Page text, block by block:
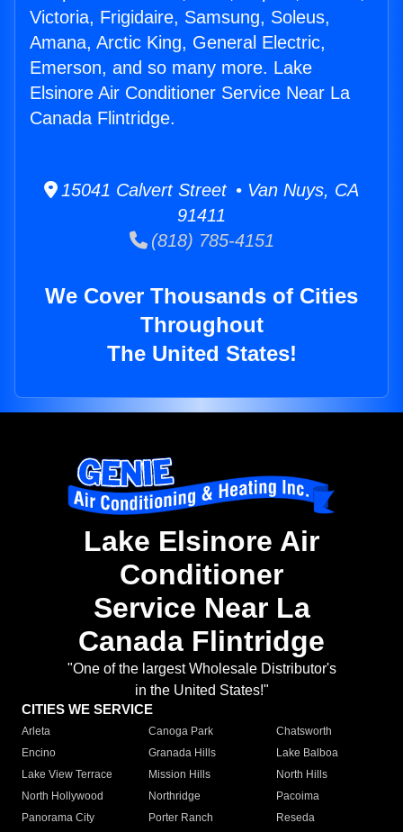
Victoria, Frigidaire, Samsung, Soleus,
Amana, Arctic King, General Electric,
Emerson, and so many more. Lake
Elsinore Air Conditioner Service Near La
Canada Flintridge.
15041 Calvert Street • Van Nuys, CA
91411
(818) 785-4151
We Cover Thousands of Cities
Throughout
The United States!
Lake Elsinore Air
Conditioner
Service Near La
Canada Flintridge
"One of the largest Wholesale Distributor's
in the United States!"
CITIES WE SERVICE
Arleta Canoga Park
Chatsworth
Encino
Granada Hills
Lake Balboa
Lake View Terrace
Mission Hills
North Hills
North Hollywood
Northridge
Pacoima
Panorama City
Porter Ranch
Reseda